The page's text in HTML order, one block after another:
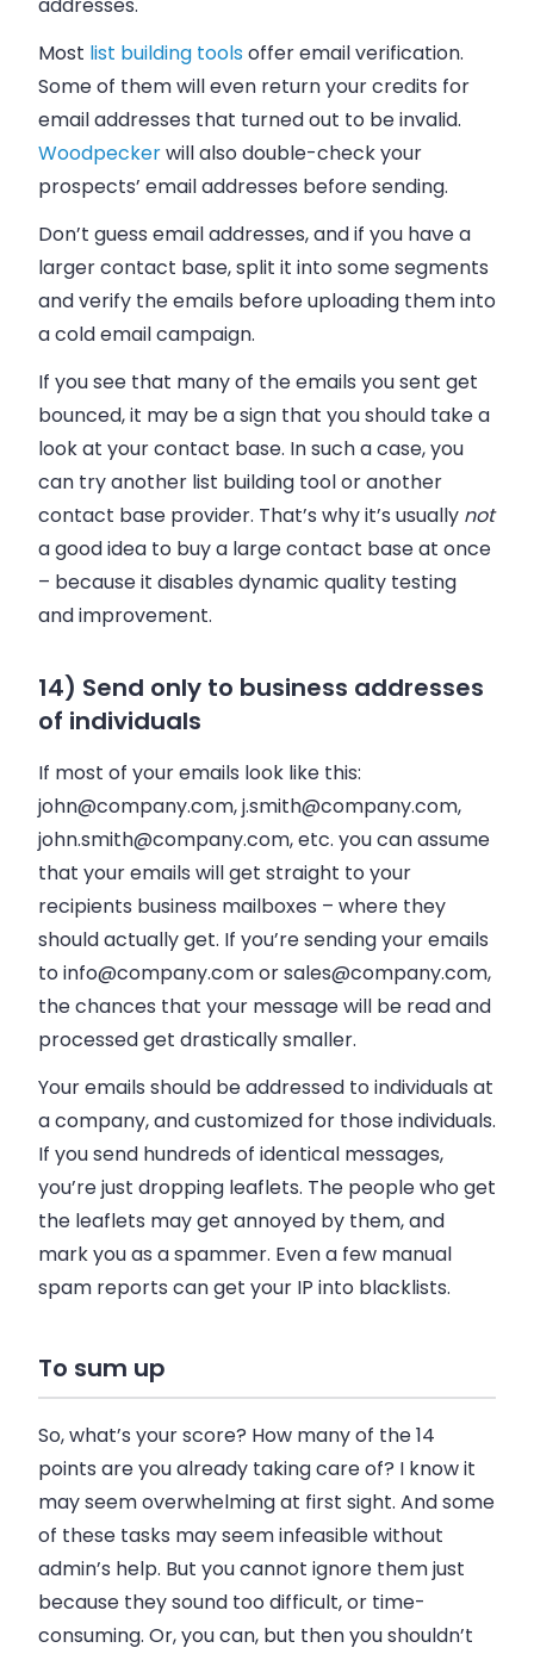
Most list building toolsoffer email verification.
Some of them will even return your credits for
email addresses that turned out to be invalid.
Woodpeckerwill also double-check your
prospects’ email addresses before sending.
Don’t guess email addresses, and if you have a
larger contact base, split it into some segments
and verify the emails before uploading them into
a cold email campaign.
If you see that many of the emails you sent get
bounced, it may be a sign that you should take a
look at your contact base. In such a case, you
can try another list building tool or another
contact base provider. That’s why it’s usually not
a good idea to buy a large contact base at once
– because it disables dynamic quality testing
and improvement.
14) Send only to business addresses
of individuals
If most of your emails look like this:
john@company.com,j.smith@company.com,
john.smith@company.com, etc. you can assume
that your emails will get straight to your
recipients business mailboxes – where they
should actually get. If you’re sending your emails
toinfo@company.comorsales@company.com,
the chances that your message will be read and
processed get drastically smaller.
Your emails should be addressed to individuals at
a company, and customized for those individuals.
If you send hundreds of identical messages,
you’re just dropping leaflets. The people who get
the leaflets may get annoyed by them, and
mark you as a spammer. Even a few manual
spam reports can get your IP into blacklists.
To sum up
So, what’s your score? How many of the 14
points are you already taking care of? I know it
may seem overwhelming at first sight. And some
of these tasks may seem infeasible without
admin’s help. But you cannot ignore them just
because they sound too difficult, or time-
consuming. Or, you can, but then you shouldn’t